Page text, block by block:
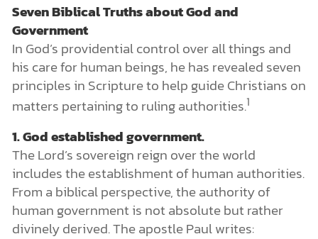
Seven Biblical Truths about God and
Government
In God’s providential control over all things and
his care for human beings, he has revealed seven
principles in Scripture to help guide Christians on
matters pertaining to ruling authorities.1
1. God established government.
The Lord’s sovereign reign over the world
includes the establishment of human authorities.
From a biblical perspective, the authority of
human government is not absolute but rather
divinely derived. The apostle Paul writes: